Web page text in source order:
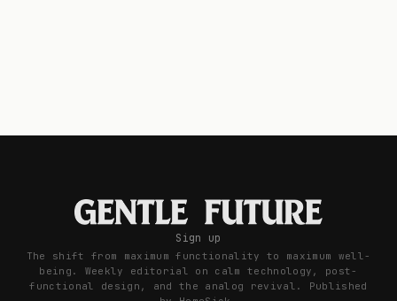
Sign up
The shift from maximum functionality to maximum well-
being. Weekly editorial on calm technology, post-
functional design, and the analog revival. Published